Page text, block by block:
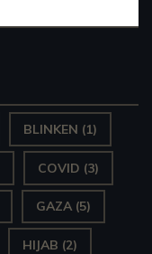
BLINKEN (1)
COVID (3)
GAZA (5)
HIJAB (2)